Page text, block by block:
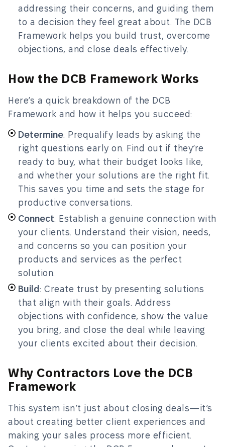
addressing their concerns, and guiding them
to a decision they feel great about. The DCB
Framework helps you build trust, overcome
objections, and close deals effectively.
How the DCB Framework Works
Here’s a quick breakdown of the DCB
Framework and how it helps you succeed:
Determine: Prequalify leads by asking the
right questions early on. Find out if they’re
ready to buy, what their budget looks like,
and whether your solutions are the right fit.
This saves you time and sets the stage for
productive conversations.
Connect: Establish a genuine connection with
your clients. Understand their vision, needs,
and concerns so you can position your
products and services as the perfect
solution.
Build : Create trust by presenting solutions
that align with their goals. Address
objections with confidence, show the value
you bring, and close the deal while leaving
your clients excited about their decision.
Why Contractors Love the DCB
Framework
This system isn’t just about closing deals—it’s
about creating better client experiences and
making your sales process more efficient.